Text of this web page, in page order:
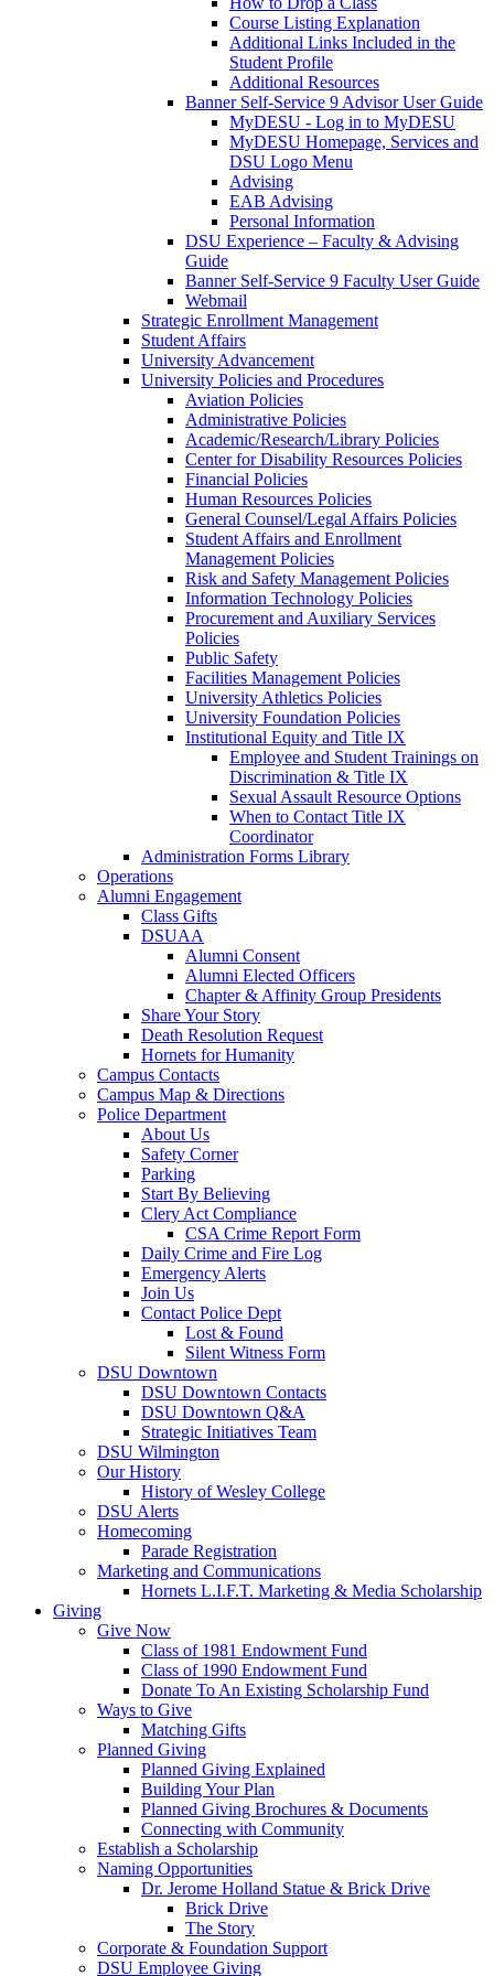
Course Listing Explanation
Additional Links Included in the
Student Profile
Additional Resources
Banner Self-Service 9 Advisor User Guide
MyDESU - Log in to MyDESU
MyDESU Homepage, Services and
DSU Logo Menu
Advising
EAB Advising
Personal Information
DSU Experience – Faculty & Advising
Guide
Banner Self-Service 9 Faculty User Guide
Webmail
Strategic Enrollment Management
Student Affairs
University Advancement
University Policies and Procedures
Aviation Policies
Administrative Policies
Academic/Research/Library Policies
Center for Disability Resources Policies
Financial Policies
Human Resources Policies
General Counsel/Legal Affairs Policies
Student Affairs and Enrollment
Management Policies
Risk and Safety Management Policies
Information Technology Policies
Procurement and Auxiliary Services
Policies
Public Safety
Facilities Management Policies
University Athletics Policies
University Foundation Policies
Institutional Equity and Title IX
Employee and Student Trainings on
Discrimination & Title IX
Sexual Assault Resource Options
When to Contact Title IX
Coordinator
Administration Forms Library
Operations
Alumni Engagement
Class Gifts
DSUAA
Alumni Consent
Alumni Elected Officers
Chapter & Affinity Group Presidents
Share Your Story
Death Resolution Request
Hornets for Humanity
Campus Contacts
Campus Map & Directions
Police Department
About Us
Safety Corner
Parking
Start By Believing
Clery Act Compliance
CSA Crime Report Form
Daily Crime and Fire Log
Emergency Alerts
Join Us
Contact Police Dept
Lost & Found
Silent Witness Form
DSU Downtown
DSU Downtown Contacts
DSU Downtown Q&A
Strategic Initiatives Team
DSU Wilmington
Our History
History of Wesley College
DSU Alerts
Homecoming
Parade Registration
Marketing and Communications
Hornets L.I.F.T. Marketing & Media Scholarship
Giving
Give Now
Class of 1981 Endowment Fund
Class of 1990 Endowment Fund
Donate To An Existing Scholarship Fund
Ways to Give
Matching Gifts
Planned Giving
Planned Giving Explained
Building Your Plan
Planned Giving Brochures & Documents
Connecting with Community
Establish a Scholarship
Naming Opportunities
Dr. Jerome Holland Statue & Brick Drive
Brick Drive
The Story
Corporate & Foundation Support
DSU Employee Giving